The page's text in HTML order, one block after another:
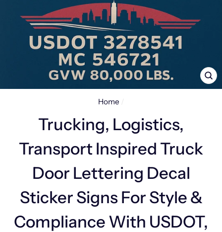
Home /
Trucking, Logistics,
Transport Inspired Truck
Door Lettering Decal
Sticker Signs For Style &
Compliance With USDOT,